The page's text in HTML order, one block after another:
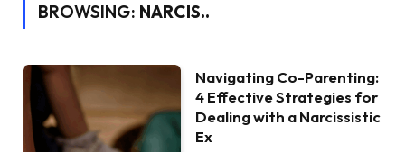
BROWSING: NARCIS..
Navigating Co-Parenting:
4 Effective Strategies for
Dealing with a Narcissistic
Ex